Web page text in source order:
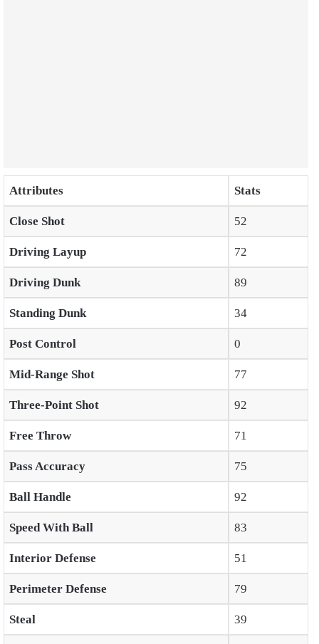
Attributes Stats
Close Shot 52
Driving Layup 72
Driving Dunk 89
Standing Dunk 34
Post Control 0
Mid-Range Shot 77
Three-Point Shot 92
Free Throw 71
Pass Accuracy 75
Ball Handle 92
Speed With Ball 83
Interior Defense 51
Perimeter Defense 79
Steal 39